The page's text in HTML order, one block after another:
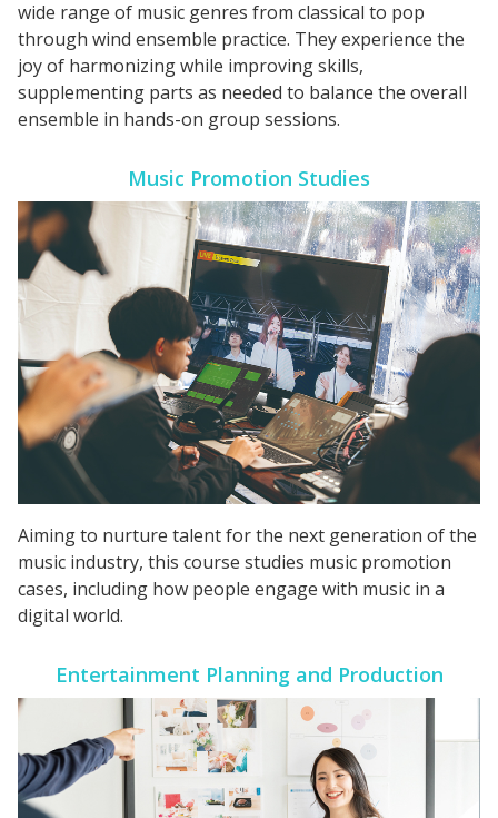
wide range of music genres from classical to pop
through wind ensemble practice. They experience the
joy of harmonizing while improving skills,
supplementing parts as needed to balance the overall
ensemble in hands-on group sessions.
Music Promotion Studies
Aiming to nurture talent for the next generation of the
music industry, this course studies music promotion
cases, including how people engage with music in a
digital world.
Entertainment Planning and Production